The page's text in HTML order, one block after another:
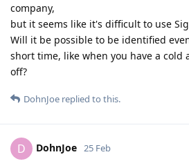
company,
but it seems like it's difficult to use
Will it be possible to be identified
short time, like when you have a cold
off?
DohnJoe replied to this.
D DohnJoe 25 Feb